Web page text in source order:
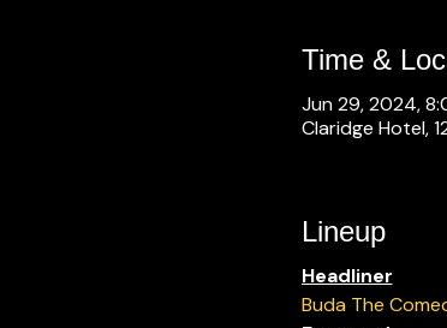
Time &
Jun 29, 2024,
Claridge Hotel,
Lineup
Headliner
Buda The